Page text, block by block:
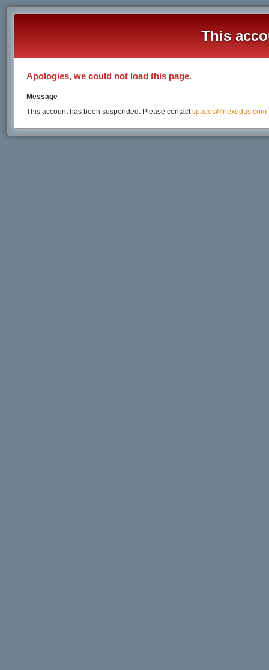
This
Apologies, we could not load this page.
Message
This account has been suspended. Please contactspaces@nexudus.com